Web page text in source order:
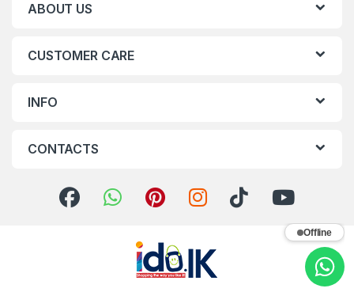
ABOUT US
CUSTOMER CARE
INFO
CONTACTS
Offline